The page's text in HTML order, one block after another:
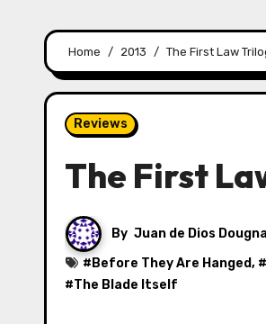
Home 2013 The First Law
Reviews
The First
By Juan de Dios
# Before They Are Hanged, #
#The Blade Itself